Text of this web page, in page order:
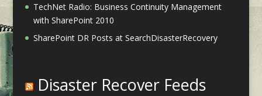
TechNet Radio: Business Continuity Management
with SharePoint 2010
SharePoint DR Posts at SearchDisasterRecovery
Disaster Recover Feeds